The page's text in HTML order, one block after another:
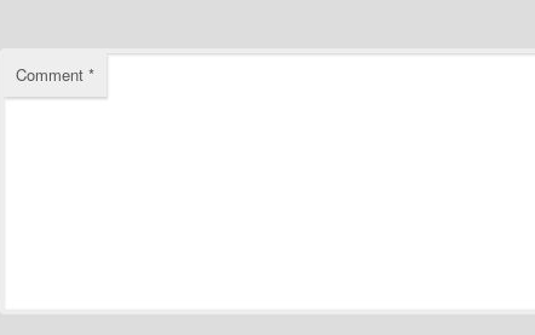
Comment *